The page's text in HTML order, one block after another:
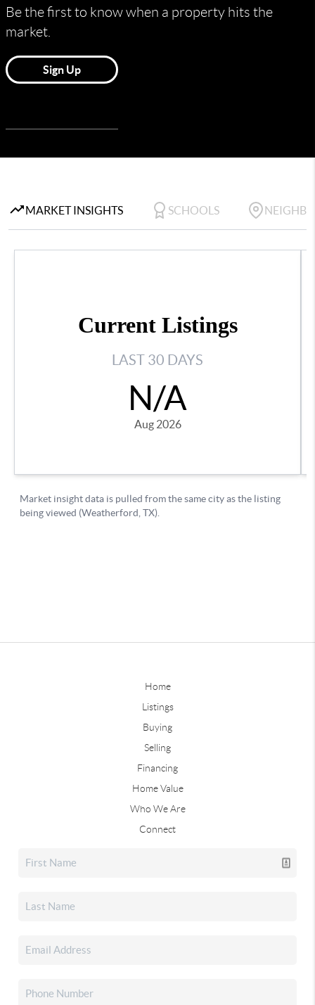
Home
Listings
Buying
Selling
Financing
Home Value
Who We Are
Connect